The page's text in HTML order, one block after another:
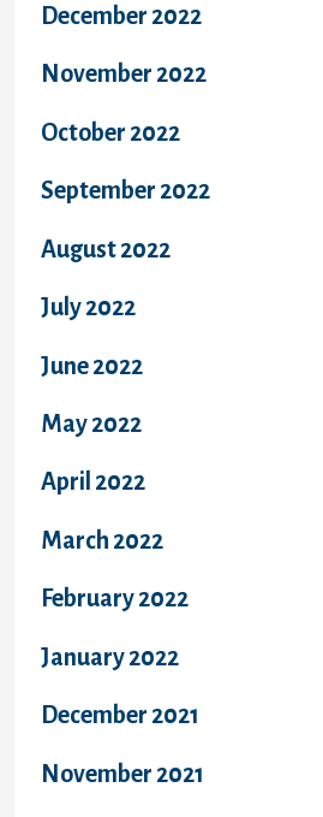
December 2022
November 2022
October 2022
September 2022
August 2022
July 2022
June 2022
May 2022
April 2022
March 2022
February 2022
January 2022
December 2021
November 2021